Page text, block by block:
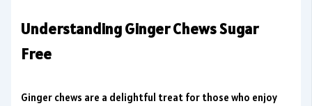
Understanding Ginger Chews Sugar
Free
Ginger chews are a delightful treat for those who enjoy